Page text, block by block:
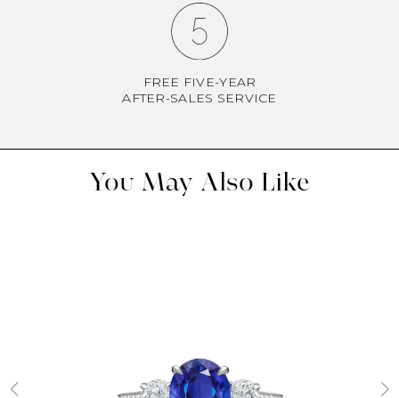
FREE FIVE-YEAR
AFTER-SALES SERVICE
You May Also Like